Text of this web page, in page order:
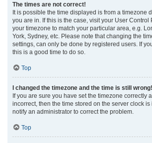
The times are not correct!
It is possible the time displayed is from a timezone
you are in. If this is the case, visit your User Control
your timezone to match your particular area, e.g.
York, Sydney, etc. Please note that changing the
settings, can only be done by registered users. If
this is a good time to do so.
Top
I changed the timezone and the time is still wrong!
If you are sure you have set the timezone correctly
incorrect, then the time stored on the server clock is
notify an administrator to correct the problem.
Top